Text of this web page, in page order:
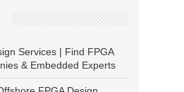
Services | Find FPGA
& Embedded Experts